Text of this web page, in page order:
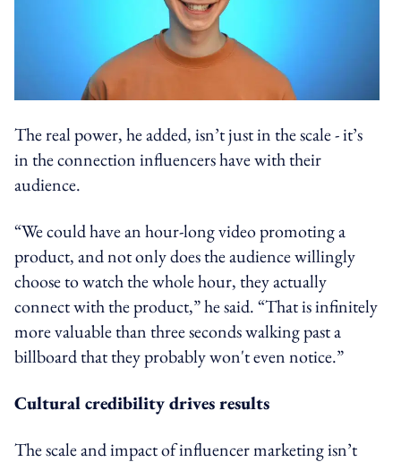
The real power, he added, isn’t just in the scale - it’s
in the connection influencers have with their
audience.
“We could have an hour-long video promoting a
product, and not only does the audience willingly
choose to watch the whole hour, they actually
connect with the product,” he said. “That is infinitely
more valuable than three seconds walking past a
billboard that they probably won't even notice.”
Cultural credibility drives results
The scale and impact of influencer marketing isn’t